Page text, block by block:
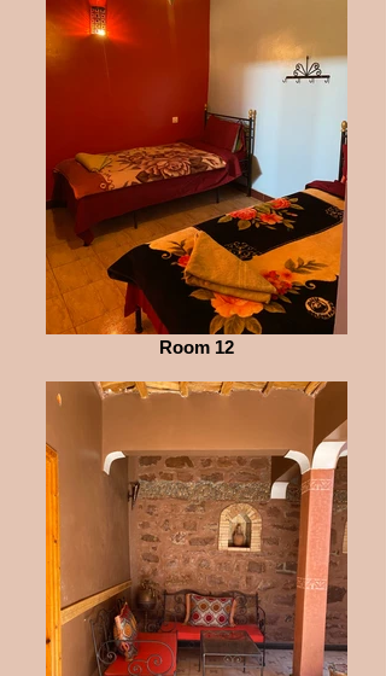
Room 12